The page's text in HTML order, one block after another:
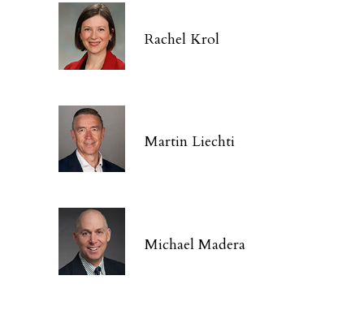
Rachel Krol
Martin Liechti
Michael Madera